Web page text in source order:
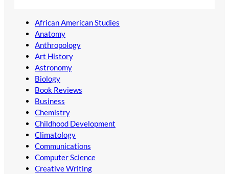
African American Studies
Anatomy
Anthropology
Art History
Astronomy
Biology
Book Reviews
Business
Chemistry
Childhood Development
Climatology
Communications
Computer Science
Creative Writing